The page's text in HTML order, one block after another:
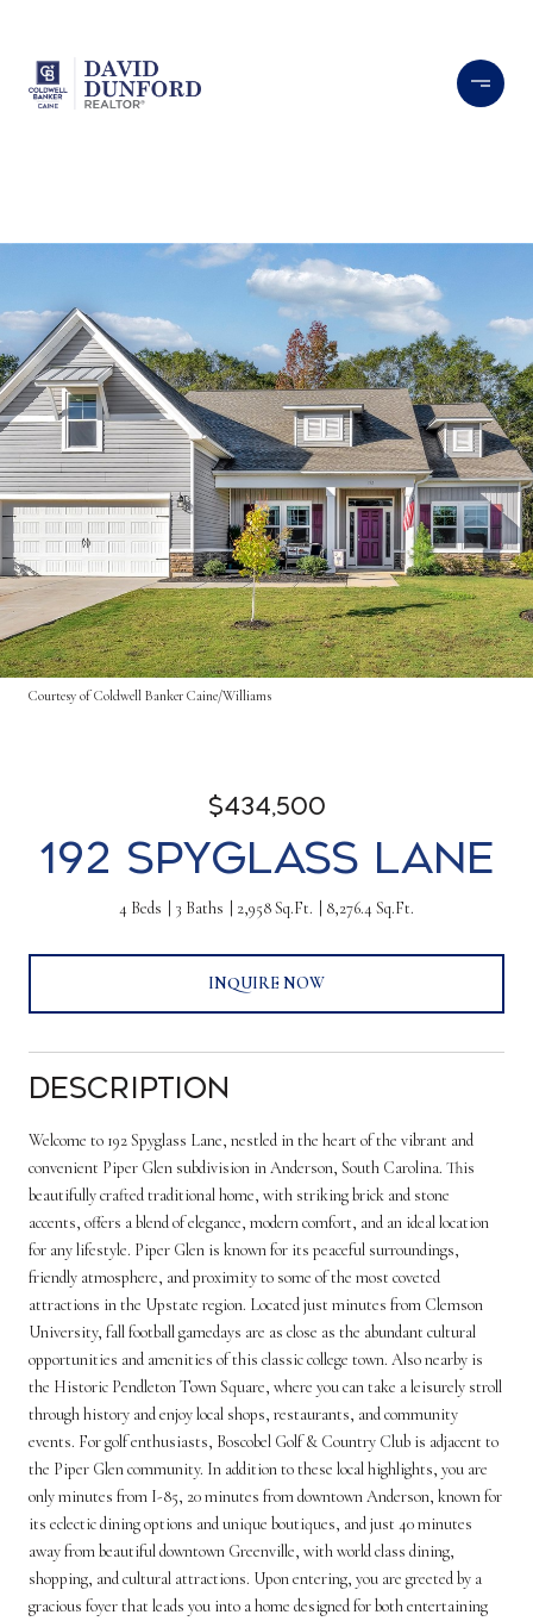
Courtesy of Coldwell Banker Caine/Williams
$434,500
192 Spyglass Lane
4 Beds 3 Baths 2,958 Sq.Ft. 8,276.4 Sq.Ft.
INQUIRE NOW
Description
Welcome to 192 Spyglass Lane, nestled in the heart of the vibrant and
convenient Piper Glen subdivision in Anderson, South Carolina. This
beautifully crafted traditional home, with striking brick and stone
accents, offers a blend of elegance, modern comfort, and an ideal location
for any lifestyle. Piper Glen is known for its peaceful surroundings,
friendly atmosphere, and proximity to some of the most coveted
attractions in the Upstate region. Located just minutes from Clemson
University, fall football gamedays are as close as the abundant cultural
opportunities and amenities of this classic college town. Also nearby is
the Historic Pendleton Town Square, where you can take a leisurely stroll
through history and enjoy local shops, restaurants, and community
events. For golf enthusiasts, Boscobel Golf & Country Club is adjacent to
the Piper Glen community. In addition to these local highlights, you are
only minutes from I-85, 20 minutes from downtown Anderson, known for
its eclectic dining options and unique boutiques, and just 40 minutes
away from beautiful downtown Greenville, with world class dining,
shopping, and cultural attractions. Upon entering, you are greeted by a
gracious foyer that leads you into a home designed for both entertaining